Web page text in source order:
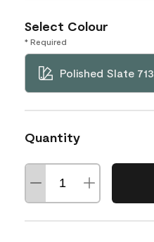
Select Colour
* Required
Polished Slate 713
Quantity